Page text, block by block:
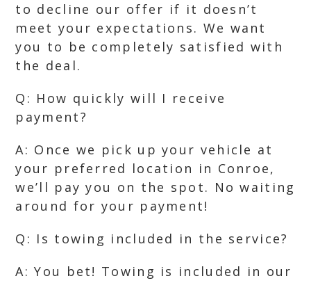
to decline our offer if it doesn’t
meet your expectations. We want
you to be completely satisfied with
the deal.
Q: How quickly will I receive
payment?
A: Once we pick up your vehicle at
your preferred location in Conroe,
we’ll pay you on the spot. No waiting
around for your payment!
Q: Is towing included in the service?
A: You bet! Towing is included in our